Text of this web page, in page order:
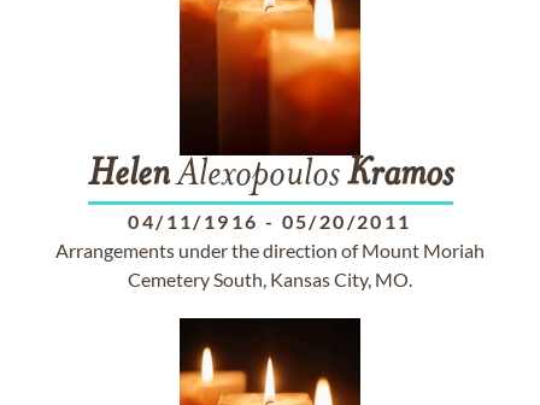
HelenAlexopoulosKramos
04/11/1916 - 05/20/2011
Arrangements under the direction of Mount Moriah
Cemetery South, Kansas City, MO.